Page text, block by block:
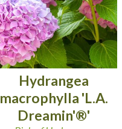
Hydrangea
macrophylla 'L.A.
Dreamin'®'